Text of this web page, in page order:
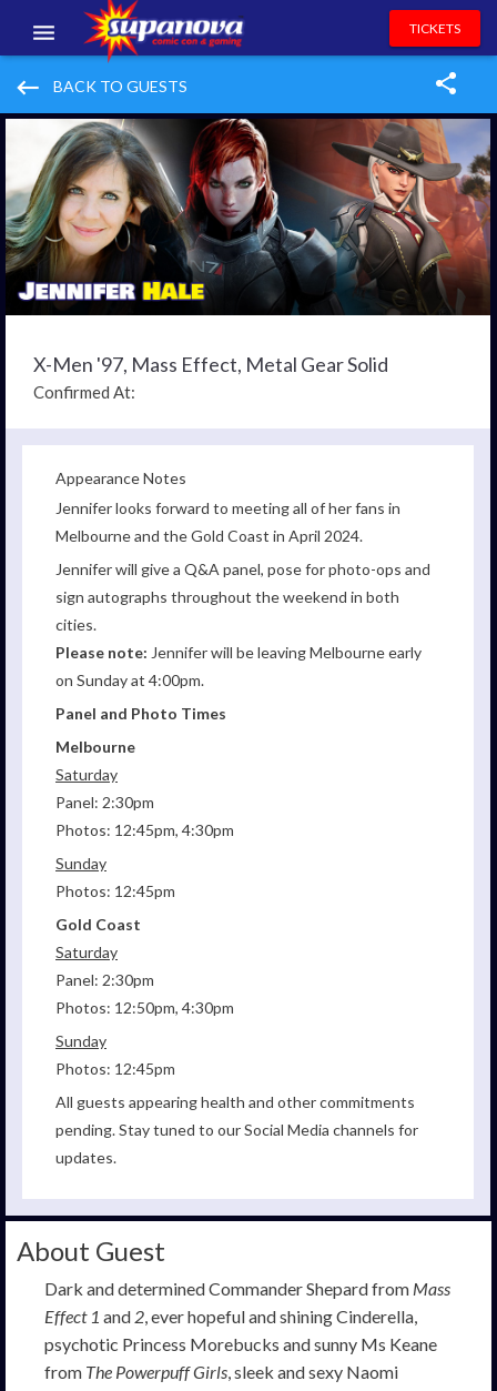
EVENTS
EXHIBITORS
VOLUNTEERS
NEWS & ENTERTAINMENT
CONTACT US
TICKETS
keyboard_backspace BACK TO GUESTS
X-Men '97, Mass Effect, Metal Gear Solid
Confirmed At:
Appearance Notes
Jennifer looks forward to meeting all of her fans in
Melbourne and the Gold Coast in April 2024.
Jennifer will give a Q&A panel, pose for photo-ops and
sign autographs throughout the weekend in both
cities.
Please note: Jennifer will be leaving Melbourne early
on Sunday at 4:00pm.
Panel and Photo Times
Melbourne
Saturday
Panel: 2:30pm
Photos: 12:45pm, 4:30pm
Sunday
Photos: 12:45pm
Gold Coast
Saturday
Panel: 2:30pm
Photos: 12:50pm, 4:30pm
Sunday
Photos: 12:45pm
All guests appearing health and other commitments
pending. Stay tuned to our Social Media channels for
updates.
About Guest
Dark and determined Commander Shepard from Mass
Effect 1 and 2 , ever hopeful and shining Cinderella,
psychotic Princess Morebucks and sunny Ms Keane
from The Powerpuff Girls , sleek and sexy Naomi